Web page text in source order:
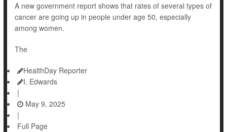
A new government report shows that rates of several types of
cancer are going up in people under age 50, especially
among women.
The
HealthDay Reporter
I. Edwards
|
May 9, 2025
|
Full Page